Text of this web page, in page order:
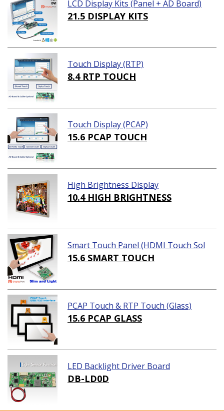
LCD Display Kits (Panel + AD Board)
21.5 DISPLAY KITS
Touch Display (RTP)
8.4 RTP TOUCH
Touch Display (PCAP)
15.6 PCAP TOUCH
High Brightness Display
10.4 HIGH BRIGHTNESS
Smart Touch Panel (HDMI Touch Sol
ution)
15.6 SMART TOUCH
PCAP Touch & RTP Touch (Glass)
15.6 PCAP GLASS
LED Backlight Driver Board
DB-LD0D